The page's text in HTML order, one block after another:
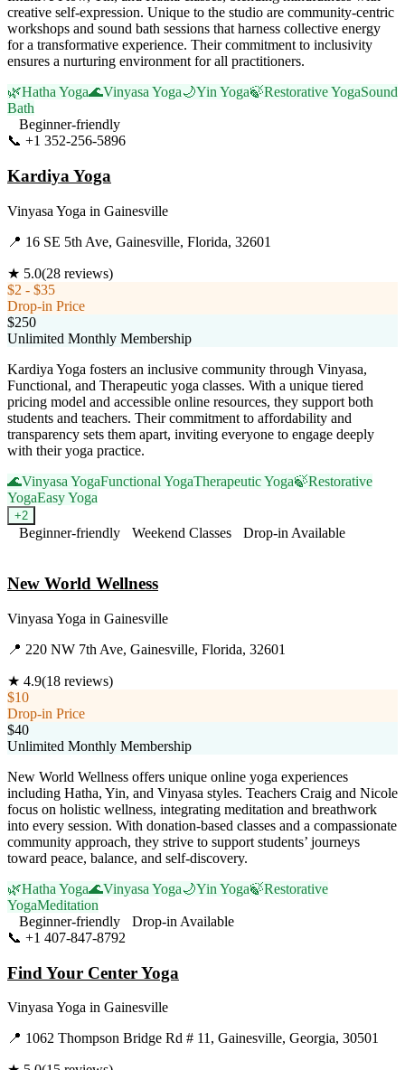
creative self-expression. Unique to the studio are community-centric
workshops and sound bath sessions that harness collective energy
for a transformative experience. Their commitment to inclusivity
ensures a nurturing environment for all practitioners.
🌿Hatha Yoga🌊Vinyasa Yoga🌙Yin Yoga🍃Restorative YogaSound
Bath
Beginner-friendly
📞 +1 352-256-5896
Kardiya Yoga
Vinyasa Yoga in Gainesville
📍 16 SE 5th Ave, Gainesville, Florida, 32601
★ 5.0(28 reviews)
$2 - $35
Drop-in Price
$250
Unlimited Monthly Membership
Kardiya Yoga fosters an inclusive community through Vinyasa,
Functional, and Therapeutic yoga classes. With a unique tiered
pricing model and accessible online resources, they support both
students and teachers. Their commitment to affordability and
transparency sets them apart, inviting everyone to engage deeply
with their yoga practice.
🌊Vinyasa YogaFunctional YogaTherapeutic Yoga🍃Restorative
YogaEasy Yoga
+2
Beginner-friendly Weekend Classes
Drop-in Available
New World Wellness
Vinyasa Yoga in Gainesville
📍 220 NW 7th Ave, Gainesville, Florida, 32601
★ 4.9(18 reviews)
$10
Drop-in Price
$40
Unlimited Monthly Membership
New World Wellness offers unique online yoga experiences
including Hatha, Yin, and Vinyasa styles. Teachers Craig and Nicole
focus on holistic wellness, integrating meditation and breathwork
into every session. With donation-based classes and a compassionate
community approach, they strive to support students’ journeys
toward peace, balance, and self-discovery.
🌿Hatha Yoga🌊Vinyasa Yoga🌙Yin Yoga🍃Restorative
YogaMeditation
Beginner-friendly
Drop-in Available
📞 +1 407-847-8792
Find Your Center Yoga
Vinyasa Yoga in Gainesville
📍 1062 Thompson Bridge Rd # 11, Gainesville, Georgia, 30501